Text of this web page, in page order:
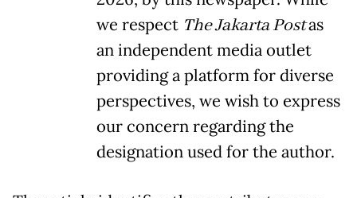
we respect The Jakarta Postas
an independent media outlet
providing a platform for diverse
perspectives, we wish to express
our concern regarding the
designation used for the author.